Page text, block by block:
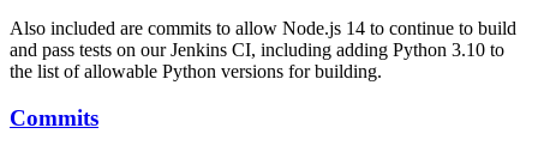
Also included are commits to allow Node.js 14 to continue to build
and pass tests on our Jenkins CI, including adding Python 3.10 to
the list of allowable Python versions for building.
Commits